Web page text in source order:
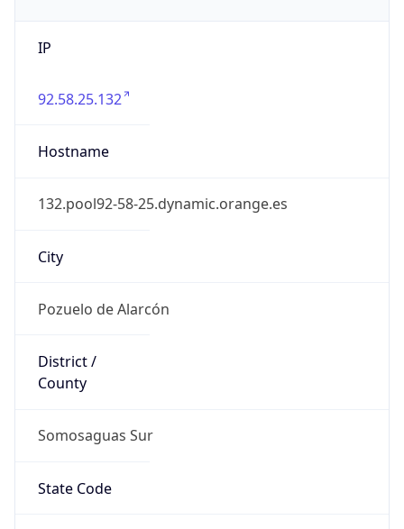
IP
92.58.25.132
Hostname
132.pool92-58-25.dynamic.orange.es
City
Pozuelo de Alarcón
District /
County
Somosaguas Sur
State Code